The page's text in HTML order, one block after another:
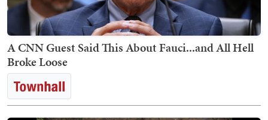
A CNN Guest Said This About Fauci...and All Hell
Broke Loose